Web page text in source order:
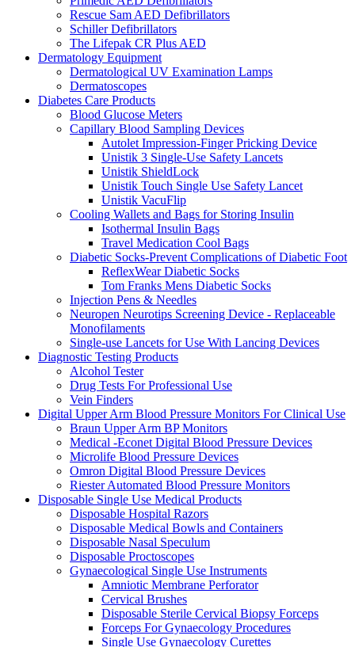
Rescue Sam AED Defibrillators
Schiller Defibrillators
The Lifepak CR Plus AED
Dermatology Equipment
Dermatological UV Examination Lamps
Dermatoscopes
Diabetes Care Products
Blood Glucose Meters
Capillary Blood Sampling Devices
Autolet Impression-Finger Pricking Device
Unistik 3 Single-Use Safety Lancets
Unistik ShieldLock
Unistik Touch Single Use Safety Lancet
Unistik VacuFlip
Cooling Wallets and Bags for Storing Insulin
Isothermal Insulin Bags
Travel Medication Cool Bags
Diabetic Socks-Prevent Complications of Diabetic Foot
ReflexWear Diabetic Socks
Tom Franks Mens Diabetic Socks
Injection Pens & Needles
Neuropen Neurotips Screening Device - Replaceable
Monofilaments
Single-use Lancets for Use With Lancing Devices
Diagnostic Testing Products
Alcohol Tester
Drug Tests For Professional Use
Vein Finders
Digital Upper Arm Blood Pressure Monitors For Clinical Use
Braun Upper Arm BP Monitors
Medical -Econet Digital Blood Pressure Devices
Microlife Blood Pressure Devices
Omron Digital Blood Pressure Devices
Riester Automated Blood Pressure Monitors
Disposable Single Use Medical Products
Disposable Hospital Razors
Disposable Medical Bowls and Containers
Disposable Nasal Speculum
Disposable Proctoscopes
Gynaecological Single Use Instruments
Amniotic Membrane Perforator
Cervical Brushes
Disposable Sterile Cervical Biopsy Forceps
Forceps For Gynaecology Procedures
Single Use Gynaecology Curettes